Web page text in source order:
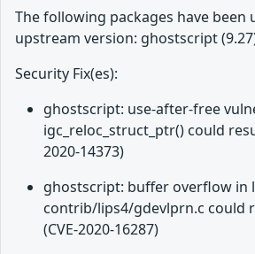
The following packages have been
upstream version: ghostscript
Security Fix(es):
ghostscript: use-after-free
igc_reloc_struct_ptr() could
2020-14373)
ghostscript: buffer overflow in
contrib/lips4/gdevlprn.c could
(CVE-2020-16287)